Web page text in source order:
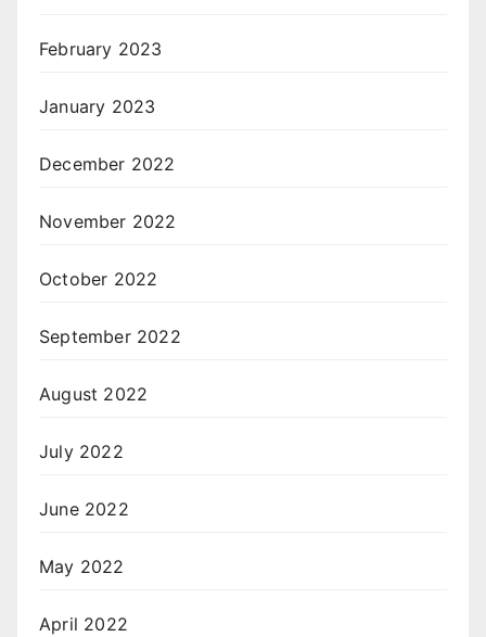
February 2023
January 2023
December 2022
November 2022
October 2022
September 2022
August 2022
July 2022
June 2022
May 2022
April 2022